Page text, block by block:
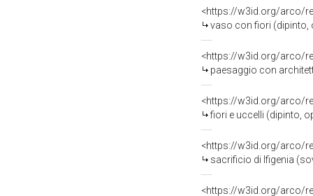
<https://w3id.org/arco/
vaso con fiori (dipinto,
<https://w3id.org/arco/
paesaggio con
<https://w3id.org/arco/
fiori e uccelli (dipinto,
<https://w3id.org/arco/
sacrificio di Ifigenia
<https://w3id.org/arco/